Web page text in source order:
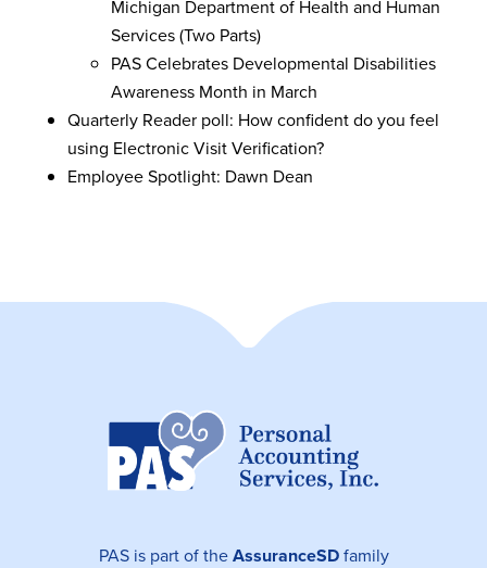
Michigan Department of Health and Human
Services (Two Parts)
PAS Celebrates Developmental Disabilities
Awareness Month in March
Quarterly Reader poll: How confident do you feel
using Electronic Visit Verification?
Employee Spotlight: Dawn Dean
PAS is part of theAssuranceSDfamily